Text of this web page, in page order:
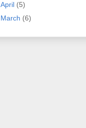
April (5)
March (6)